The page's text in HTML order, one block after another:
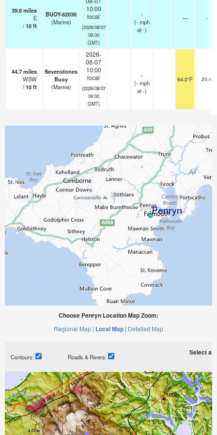
39.8miles
E
/10ft
BUOY-62030
(Marine)
10:00
local
(2026/08/07
09:00
GMT)
-
(-mph
at -)
— -
44.7miles
WSW
/10ft
Sevenstones
Buoy
(Marine)
2026-
08-07
10:00
local
(2026/08/07
09:00
GMT)
-
(-mph
at -)
64.0°F 20.4
Choose Penryn Location Map Zoom:
Regional Map | Local Map | Detailed Map
Contours: Roads & Rivers:
Select a